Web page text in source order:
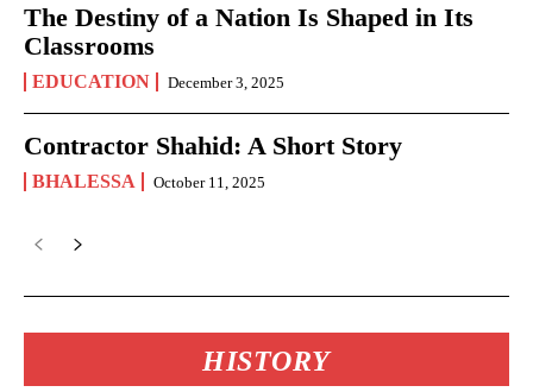
The Destiny of a Nation Is Shaped in Its
Classrooms
EDUCATION December 3, 2025
Contractor Shahid: A Short Story
BHALESSA October 11, 2025
HISTORY